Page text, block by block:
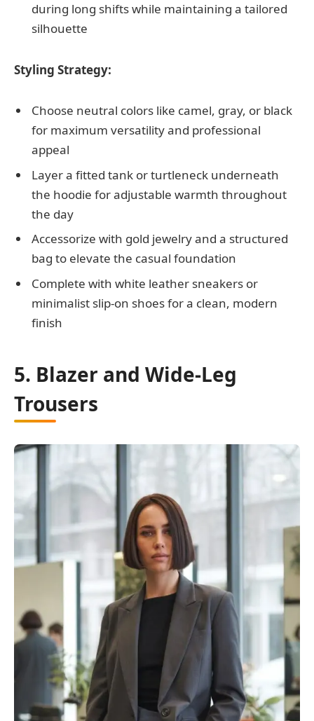
during long shifts while maintaining a tailored
silhouette
Styling Strategy:
Choose neutral colors like camel, gray, or black
for maximum versatility and professional
appeal
Layer a fitted tank or turtleneck underneath
the hoodie for adjustable warmth throughout
the day
Accessorize with gold jewelry and a structured
bag to elevate the casual foundation
Complete with white leather sneakers or
minimalist slip-on shoes for a clean, modern
finish
5. Blazer and Wide-Leg
Trousers